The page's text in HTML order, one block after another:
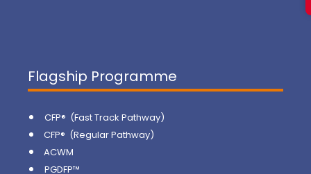
Flagship Programme
CFP® (Fast Track Pathway)
CFP® (Regular Pathway)
ACWM
PGDFP™